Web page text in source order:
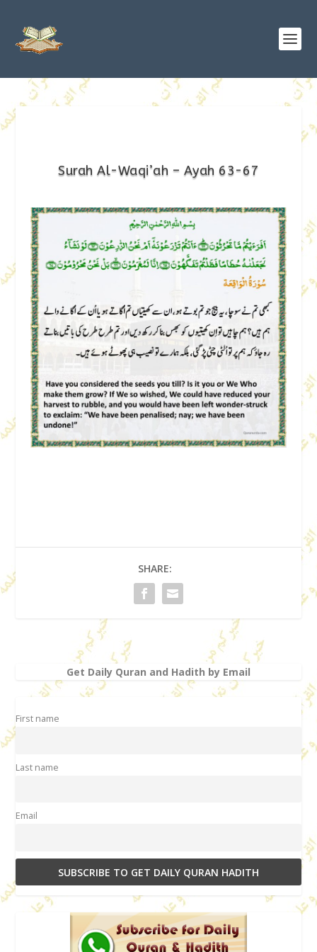
Surah Al-Waqi’ah – Ayah 63-67
SHARE:
Get Daily Quran and Hadith by Email
First name
Last name
Email